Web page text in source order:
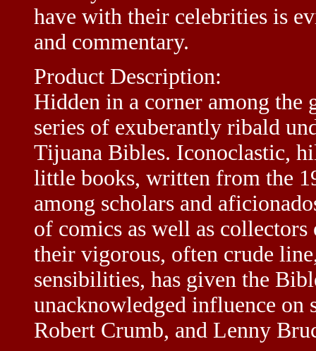
have with their celebrities is
and commentary.
Product Description:
Hidden in a corner among the
series of exuberantly ribald
Tijuana Bibles. Iconoclastic,
little books, written from the
among scholars and
of comics as well as
their vigorous, often crude
sensibilities, has given the
unacknowledged influence on
Robert Crumb, and Lenny